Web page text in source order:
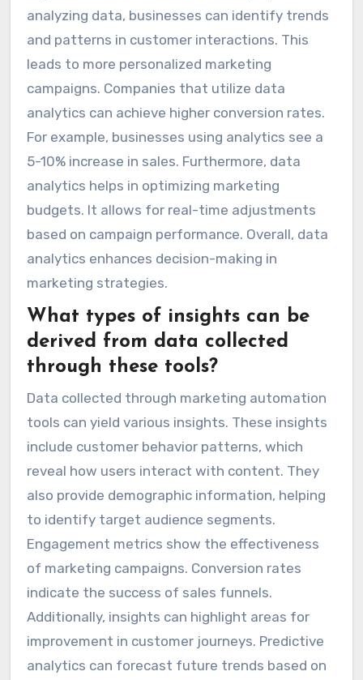
analyzing data, businesses can identify trends
and patterns in customer interactions. This
leads to more personalized marketing
campaigns. Companies that utilize data
analytics can achieve higher conversion rates.
For example, businesses using analytics see a
5-10% increase in sales. Furthermore, data
analytics helps in optimizing marketing
budgets. It allows for real-time adjustments
based on campaign performance. Overall, data
analytics enhances decision-making in
marketing strategies.
What types of insights can be
derived from data collected
through these tools?
Data collected through marketing automation
tools can yield various insights. These insights
include customer behavior patterns, which
reveal how users interact with content. They
also provide demographic information, helping
to identify target audience segments.
Engagement metrics show the effectiveness
of marketing campaigns. Conversion rates
indicate the success of sales funnels.
Additionally, insights can highlight areas for
improvement in customer journeys. Predictive
analytics can forecast future trends based on